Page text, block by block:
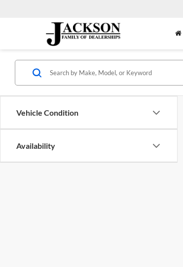
Vehicle Condition
Availability